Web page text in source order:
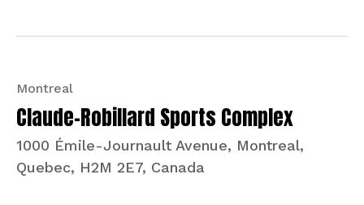
Montreal
Claude-Robillard Sports Complex
1000 Émile-Journault Avenue, Montreal,
Quebec, H2M 2E7, Canada